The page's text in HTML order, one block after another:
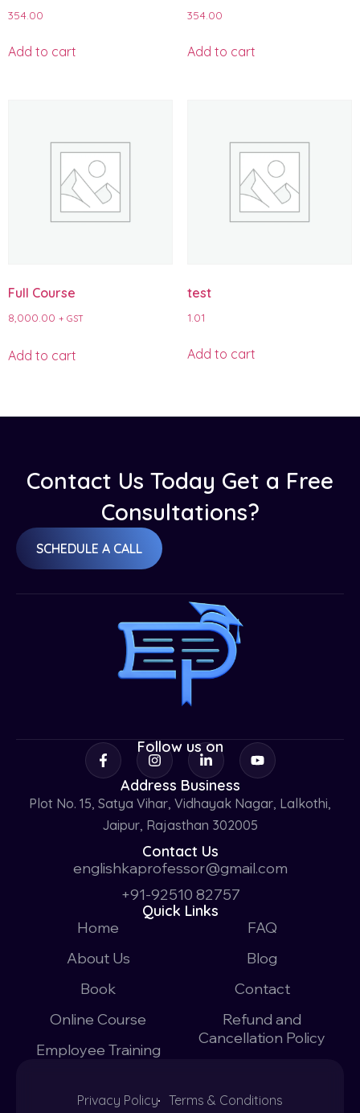
354.00
Add to cart
354.00
Add to cart
Full Course
8,000.00 + GST
Add to cart
test
1.01
Add to cart
Contact Us Today Get a Free
Consultations?
SCHEDULE A CALL
Follow us on
Address Business
Plot No. 15, Satya Vihar, Vidhayak Nagar, Lalkothi,
Jaipur, Rajasthan 302005
Contact Us
englishkaprofessor@gmail.com
+91-92510 82757
Quick Links
Home
About Us
Book
Online Course
Employee Training
FAQ
Blog
Contact
Refund and
Cancellation Policy
Privacy Policy Terms & Conditions